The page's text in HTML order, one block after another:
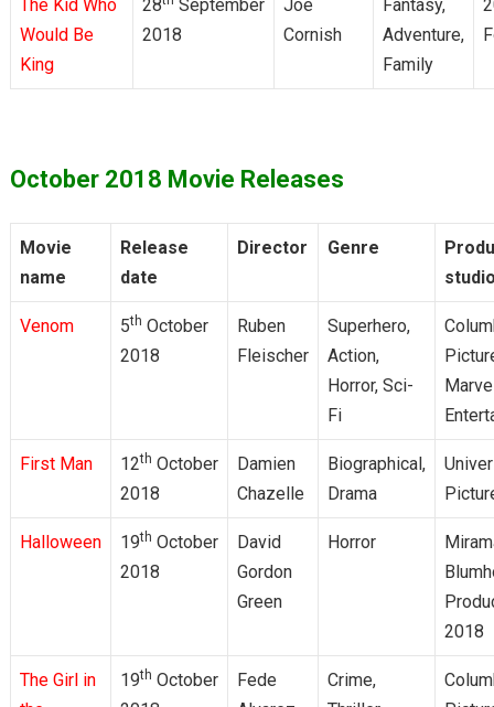
The Kid Who
Would Be
King
28
September
2018
Joe
Cornish
Fantasy,
Adventure,
Family
October 2018 Movie Releases
Movie
name
Release
date
Director Genre
Venom 5th October
2018
Ruben
Fleischer
Superhero,
Action,
Horror, Sci-
Fi
First Man 12th October
2018
Damien
Chazelle
Biographical,
Drama
Halloween 19th October
2018
David
Gordon
Green
Horror
2018
The Girl in
19th October
Fede
Crime,